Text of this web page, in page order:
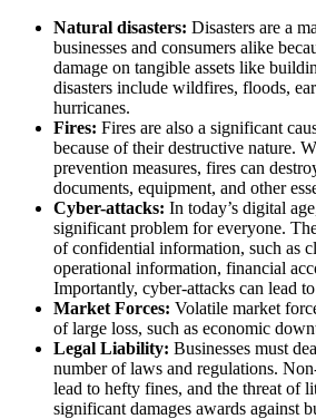
Natural disasters: Disasters are a
businesses and consumers alike
damage on tangible assets like
disasters include wildfires, floods,
hurricanes.
Fires: Fires are also a significant
because of their destructive nature.
prevention measures, fires can
documents, equipment, and other
Cyber-attacks: In today’s digital
significant problem for everyone.
of confidential information, such as
operational information, financial
Importantly, cyber-attacks can lead
Market Forces: Volatile market
of large loss, such as economic
Legal Liability: Businesses must
number of laws and regulations.
lead to hefty fines, and the threat of
significant damages awards against